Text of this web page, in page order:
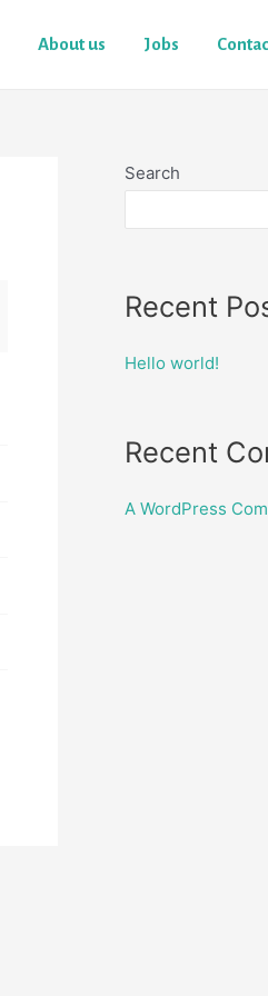
About us Jobs
Search
Recent
Hello world!
Recent
A WordPress